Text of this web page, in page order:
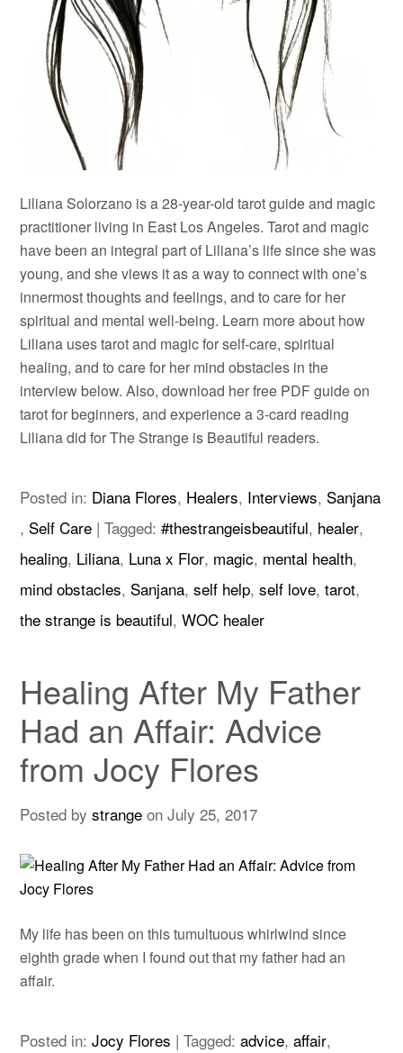
Liliana Solorzano is a 28-year-old tarot guide and magic
practitioner living in East Los Angeles. Tarot and magic
have been an integral part of Liliana’s life since she was
young, and she views it as a way to connect with one’s
innermost thoughts and feelings, and to care for her
spiritual and mental well-being. Learn more about how
Liliana uses tarot and magic for self-care, spiritual
healing, and to care for her mind obstacles in the
interview below. Also, download her free PDF guide on
tarot for beginners, and experience a 3-card reading
Liliana did for The Strange is Beautiful readers.
Posted in: Diana Flores, Healers, Interviews, Sanjana
, Self Care |Tagged:#thestrangeisbeautiful, healer,
healing, Liliana, Luna x Flor, magic, mental health,
mind obstacles, Sanjana,self help,self love,tarot,
the strange is beautiful,WOC healer
Healing After My Father
Had an Affair: Advice
from Jocy Flores
Posted bystrange onJuly 25, 2017
My life has been on this tumultuous whirlwind since
eighth grade when I found out that my father had an
affair.
Posted in:Jocy Flores |Tagged:advice,affair,